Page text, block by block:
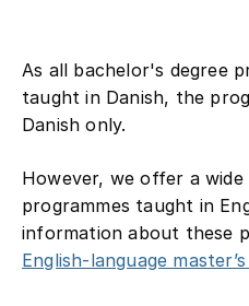
As all bachelor's degree
taught in Danish, the
Danish only.
However, we offer a wide
programmes taught in
information about these
English-language